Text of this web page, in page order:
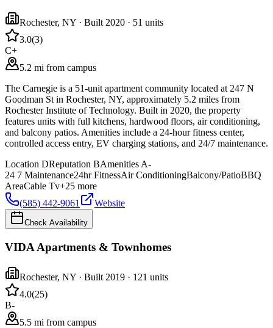
Rochester, NY · Built 2020 · 51 units
3.0(3)
C+
5.2 mi from campus
The Carnegie is a 51-unit apartment community located at 247 N
Goodman St in Rochester, NY, approximately 5.2 miles from
Rochester Institute of Technology. Built in 2020, the property
features units with full kitchens, hardwood floors, air conditioning,
and balcony patios. Amenities include a 24-hour fitness center,
controlled access entry, EV charging stations, and 24/7 maintenance.
Location DReputation BAmenities A-
24 7 Maintenance24hr FitnessAir ConditioningBalcony/PatioBBQ
AreaCable Tv+25 more
(585) 442-9061
Website
Check Availability
VIDA Apartments & Townhomes
Rochester, NY · Built 2019 · 121 units
4.0(25)
B-
5.5 mi from campus